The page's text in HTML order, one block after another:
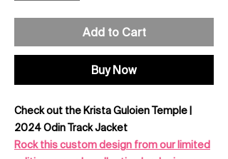
Add to Cart
Buy Now
Check out the Krista Guloien Temple |
2024 Odin Track Jacket
Rock this custom design from our limited